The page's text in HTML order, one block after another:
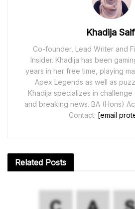
Khadija
Co-founder, Lead Writer and
Insider. Khadija has been
years in her free time, playing
Apex Legends as well as
Khadija specializes in
and breaking news. BA (Hons)
Contact: [email
Related Posts